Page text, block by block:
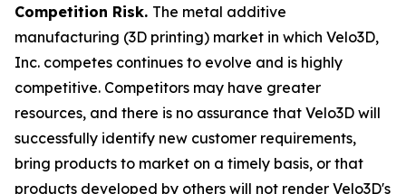
Competition Risk. The metal additive
manufacturing (3D printing) market in which Velo3D,
Inc. competes continues to evolve and is highly
competitive. Competitors may have greater
resources, and there is no assurance that Velo3D will
successfully identify new customer requirements,
bring products to market on a timely basis, or that
products developed by others will not render Velo3D's